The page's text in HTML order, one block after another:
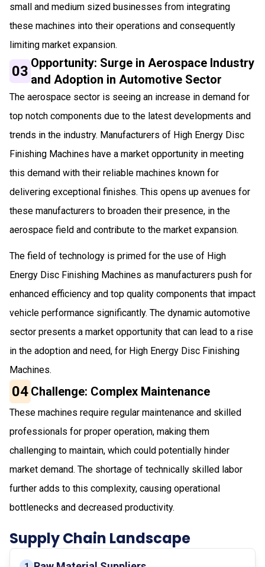
small and medium sized businesses from integrating
these machines into their operations and consequently
limiting market expansion.
03 Opportunity: Surge in Aerospace Industry
and Adoption in Automotive Sector
The aerospace sector is seeing an increase in demand for
top notch components due to the latest developments and
trends in the industry. Manufacturers of High Energy Disc
Finishing Machines have a market opportunity in meeting
this demand with their reliable machines known for
delivering exceptional finishes. This opens up avenues for
these manufacturers to broaden their presence, in the
aerospace field and contribute to the market expansion.
The field of technology is primed for the use of High
Energy Disc Finishing Machines as manufacturers push for
enhanced efficiency and top quality components that impact
vehicle performance significantly. The dynamic automotive
sector presents a market opportunity that can lead to a rise
in the adoption and need, for High Energy Disc Finishing
Machines.
04 Challenge: Complex Maintenance
These machines require regular maintenance and skilled
professionals for proper operation, making them
challenging to maintain, which could potentially hinder
market demand. The shortage of technically skilled labor
further adds to this complexity, causing operational
bottlenecks and decreased productivity.
Supply Chain Landscape